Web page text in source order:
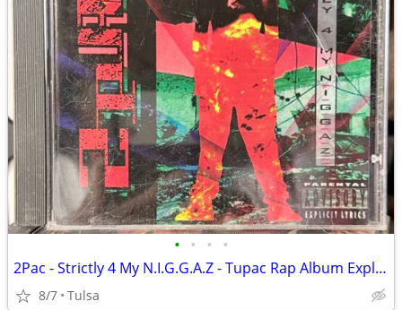
• • • •
2Pac - Strictly 4 My N.I.G.G.A.Z - Tupac Rap Album Explicit Club Edition (1993)
8/7 Tulsa